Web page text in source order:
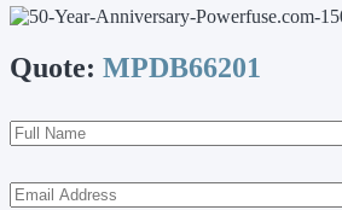
Quote: MPDB66201